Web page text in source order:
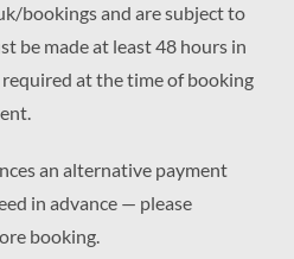
bookings and are subject to
be made at least 48 hours in
at the time of booking
an alternative payment
in advance — please
booking.